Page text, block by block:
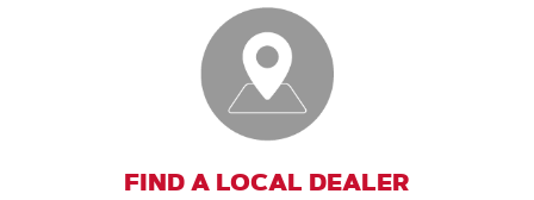
FIND A LOCAL DEALER